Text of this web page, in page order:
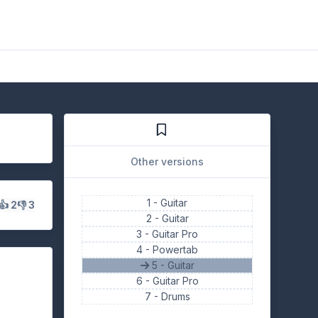
👍 2👎 3
Other versions
1 -Guitar
2 - Guitar
3 -Guitar Pro
4 -Powertab
5 - Guitar
6 - Guitar Pro
7 - Drums